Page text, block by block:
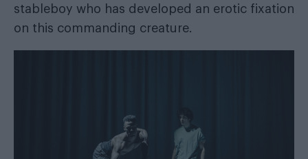
stableboy who has developed an erotic fixation
on this commanding creature.